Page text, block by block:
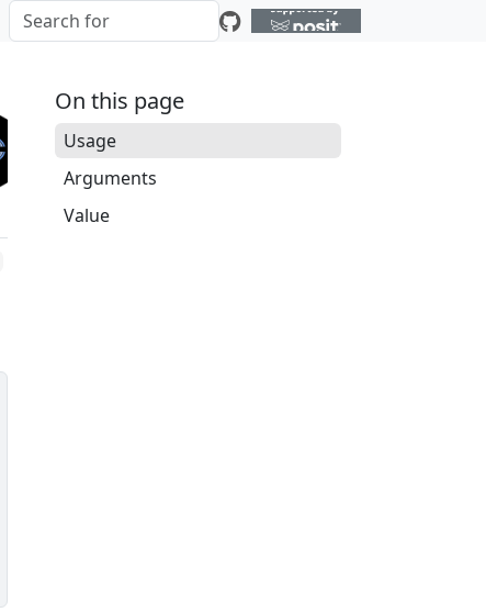
On this page
Usage
Arguments
Value